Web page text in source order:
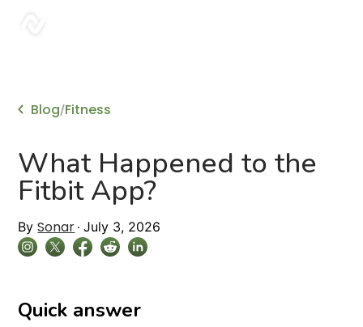
Blog/Fitness
What Happened to the
Fitbit App?
By Sonar July 3, 2026
Quick answer